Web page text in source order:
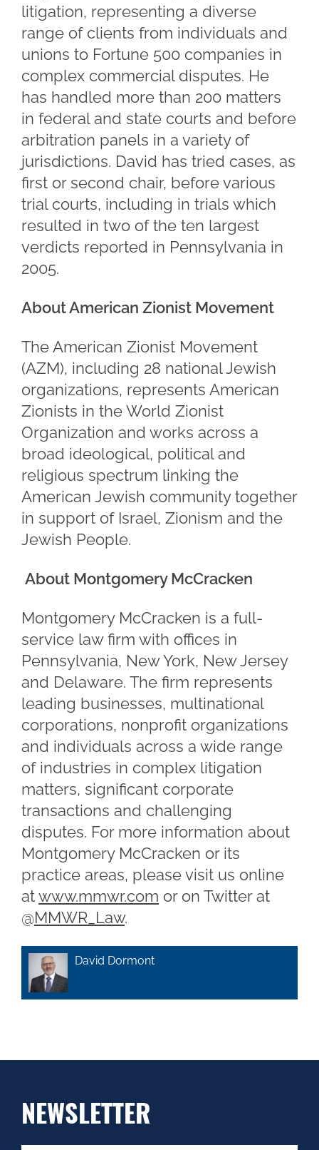
litigation, representing a diverse
range of clients from individuals and
unions to Fortune 500 companies in
complex commercial disputes. He
has handled more than 200 matters
in federal and state courts and before
arbitration panels in a variety of
jurisdictions. David has tried cases, as
first or second chair, before various
trial courts, including in trials which
resulted in two of the ten largest
verdicts reported in Pennsylvania in
2005.
About American Zionist Movement
The American Zionist Movement
(AZM), including 28 national Jewish
organizations, represents American
Zionists in the World Zionist
Organization and works across a
broad ideological, political and
religious spectrum linking the
American Jewish community together
in support of Israel, Zionism and the
Jewish People.
About Montgomery McCracken
Montgomery McCracken is a full-
service law firm with offices in
Pennsylvania, New York, New Jersey
and Delaware. The firm represents
leading businesses, multinational
corporations, nonprofit organizations
and individuals across a wide range
of industries in complex litigation
matters, significant corporate
transactions and challenging
disputes. For more information about
Montgomery McCracken or its
practice areas, please visit us online
atwww.mmwr.com or on Twitter at
@MMWR_Law.
David Dormont
NEWSLETTER